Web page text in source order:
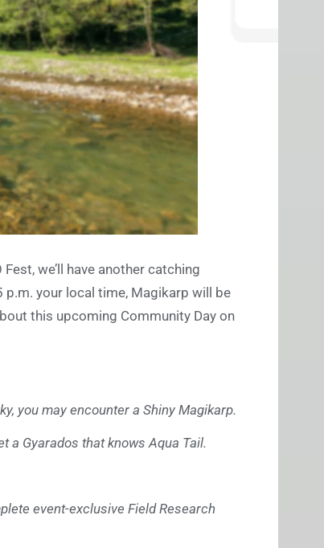
we’ll have another catching
your local time, Magikarp will be
this upcoming Community Day on
you may encounter a Shiny Magikarp.
a Gyarados that knows Aqua Tail.
event-exclusive Field Research